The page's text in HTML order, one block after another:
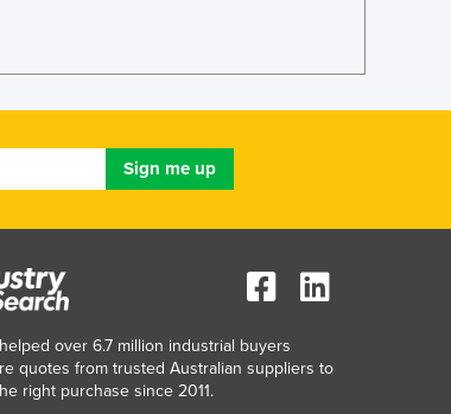
over 6.7 million industrial buyers
quotes from trusted Australian suppliers to
right purchase since 2011.